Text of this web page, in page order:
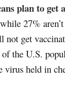
plan to get
27%
not get
the U.S.
virus held in